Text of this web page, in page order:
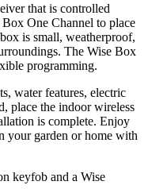
that is controlled
One Channel to place
is small, weatherproof,
The Wise Box
programming.
water features, electric
place the indoor wireless
is complete. Enjoy
your garden or home with
keyfob and a Wise